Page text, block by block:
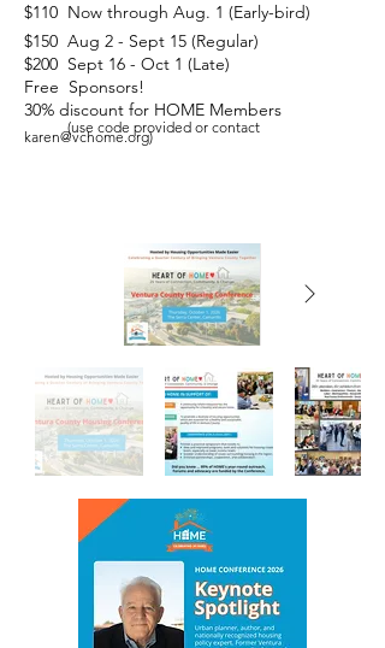
$110 Now through Aug. 1 (Early-bird)
$150 Aug 2 - Sept 15 (Regular)
$200 Sept 16 - Oct 1 (Late)
Free Sponsors!
30% discount for HOME Members
(use code provided or contact
karen@vchome.org)
Click for: Sponsorship payments, Ticket
purchase, Registration